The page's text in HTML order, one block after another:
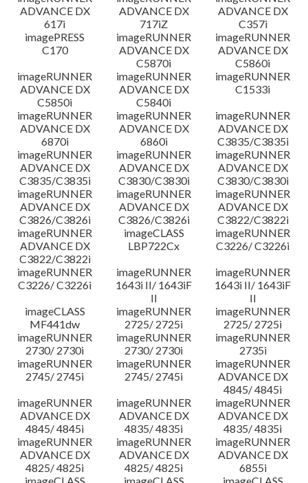
ADVANCE DX
617i
ADVANCE DX
717iZ
ADVANCE DX
C357i
imagePRESS
C170
imageRUNNER
ADVANCE DX
C5870i
imageRUNNER
ADVANCE DX
C5860i
imageRUNNER
ADVANCE DX
C5850i
imageRUNNER
ADVANCE DX
C5840i
imageRUNNER
C1533i
imageRUNNER
ADVANCE DX
6870i
imageRUNNER
ADVANCE DX
6860i
imageRUNNER
ADVANCE DX
C3835/C3835i
imageRUNNER
ADVANCE DX
C3835/C3835i
imageRUNNER
ADVANCE DX
C3830/C3830i
imageRUNNER
ADVANCE DX
C3830/C3830i
imageRUNNER
ADVANCE DX
C3826/C3826i
imageRUNNER
ADVANCE DX
C3826/C3826i
imageRUNNER
ADVANCE DX
C3822/C3822i
imageRUNNER
ADVANCE DX
C3822/C3822i
imageCLASS
LBP722Cx
imageRUNNER
C3226/ C3226i
imageRUNNER
C3226/ C3226i
imageRUNNER
1643i II/ 1643iF
II
imageRUNNER
1643i II/ 1643iF
II
imageCLASS
MF441dw
imageRUNNER
2725/ 2725i
imageRUNNER
2725/ 2725i
imageRUNNER
2730/ 2730i
imageRUNNER
2730/ 2730i
imageRUNNER
2735i
imageRUNNER
2745/ 2745i
imageRUNNER
2745/ 2745i
imageRUNNER
ADVANCE DX
4845/ 4845i
imageRUNNER
ADVANCE DX
4845/ 4845i
imageRUNNER
ADVANCE DX
4835/ 4835i
imageRUNNER
ADVANCE DX
4835/ 4835i
imageRUNNER
ADVANCE DX
4825/ 4825i
imageRUNNER
ADVANCE DX
4825/ 4825i
imageRUNNER
ADVANCE DX
6855i